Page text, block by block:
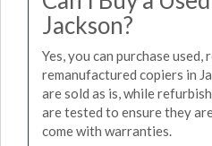
Jackson?
Yes, you can purchase used,
remanufactured copiers in
are sold as is, while
are tested to ensure they
come with warranties.